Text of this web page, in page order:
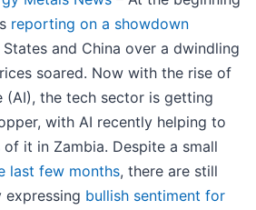
reporting on a showdown
and China over a dwindling
soared. Now with the rise of
the tech sector is getting
with AI recently helping to
of it in Zambia. Despite a small
last few months, there are still
bullish sentiment for